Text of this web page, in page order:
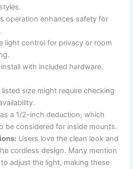
operation enhances safety for
light control for privacy or room
with included hardware.
listed size might require checking
a 1/2-inch deduction, which
be considered for inside mounts.
Users love the clean look and
cordless design. Many mention
adjust the light, making these